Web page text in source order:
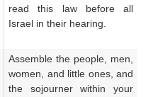
read this law before all
Israel in their hearing.
Assemble the people, men,
women, and little ones, and
the sojourner within your